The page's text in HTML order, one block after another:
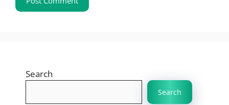
Search
Search